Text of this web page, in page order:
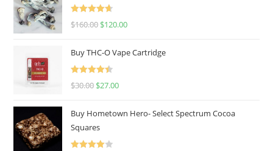
Rated
4.67
$160.00 $120.00
Buy THC-O Vape Cartridge
Rated
4.50
$30.00 $27.00
Buy Hometown Hero- Select Spectrum Cocoa
Squares